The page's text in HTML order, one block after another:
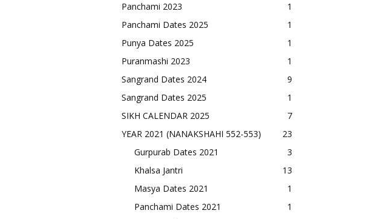
Panchami 2023
1
Panchami Dates 2025
1
Punya Dates 2025
1
Puranmashi 2023
1
Sangrand Dates 2024
9
Sangrand Dates 2025
1
SIKH CALENDAR 2025
7
YEAR 2021 (NANAKSHAHI 552-553)
23
Gurpurab Dates 2021
3
Khalsa Jantri
13
Masya Dates 2021
1
Panchami Dates 2021
1